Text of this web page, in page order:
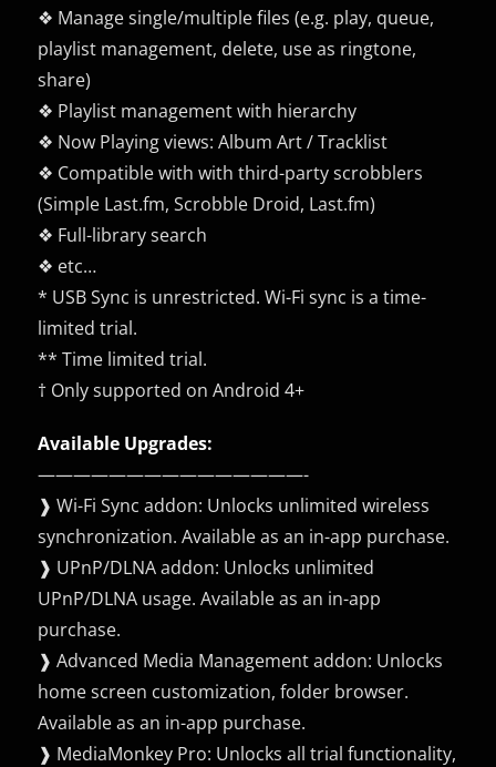
❖ Manage single/multiple files (e.g. play, queue,
playlist management, delete, use as ringtone,
share)
❖ Playlist management with hierarchy
❖ Now Playing views: Album Art / Tracklist
❖ Compatible with with third-party scrobblers
(Simple Last.fm, Scrobble Droid, Last.fm)
❖ Full-library search
❖ etc…
* USB Sync is unrestricted. Wi-Fi sync is a time-
limited trial.
** Time limited trial.
† Only supported on Android 4+
Available Upgrades:
———————————————-
❱ Wi-Fi Sync addon: Unlocks unlimited wireless
synchronization. Available as an in-app purchase.
❱ UPnP/DLNA addon: Unlocks unlimited
UPnP/DLNA usage. Available as an in-app
purchase.
❱ Advanced Media Management addon: Unlocks
home screen customization, folder browser.
Available as an in-app purchase.
❱ MediaMonkey Pro: Unlocks all trial functionality,